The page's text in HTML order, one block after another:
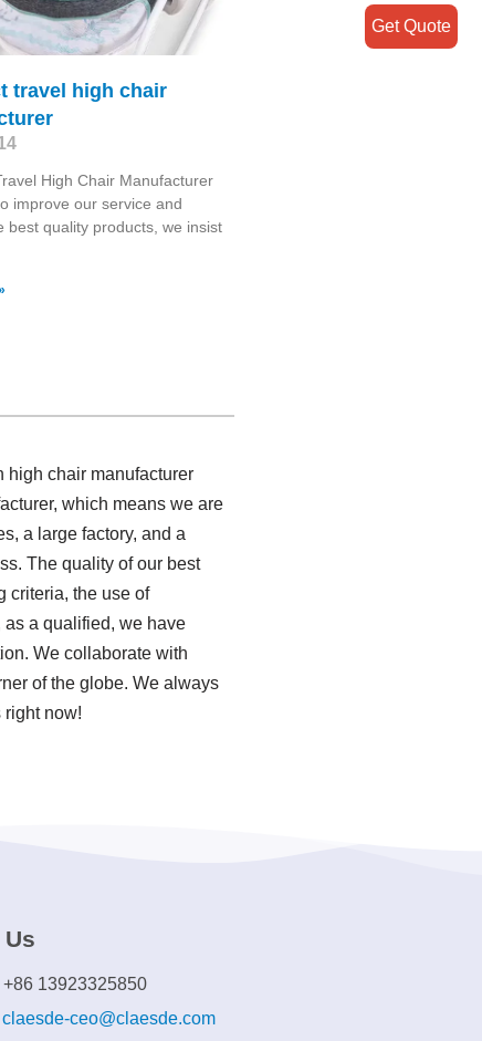
travel high chair
High Chair Manufacturer
improve our service and
best quality products, we insist
high chair manufacturer
which means we are
a large factory, and a
The quality of our best
criteria, the use of
a qualified, we have
We collaborate with
of the globe. We always
right now!
+86 13923325850
claesde-ceo@claesde.com
Get Quote